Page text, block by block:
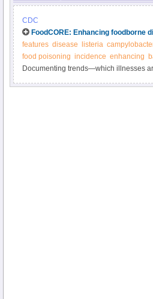
CDC
FoodCORE: Enhancing foodborne
features disease listeria
food poisoning incidence enhancing
Documenting trends—which illnesses